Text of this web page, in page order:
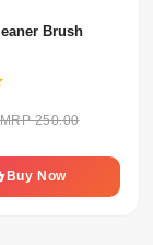
Gift
Brush
MRP 250.00
Buy Now